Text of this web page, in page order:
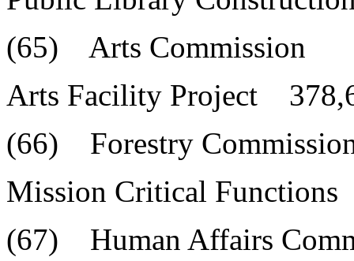
(65) Arts Commission
Arts Facility Project
(66) Forestry
Mission Critical
(67) Human Affairs